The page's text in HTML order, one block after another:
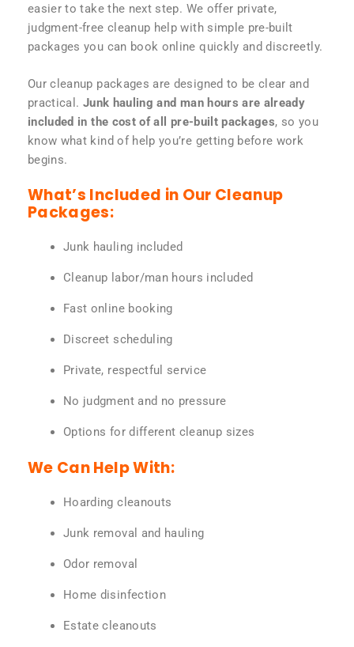
easier to take the next step. We offer private,
judgment-free cleanup help with simple pre-built
packages you can book online quickly and discreetly.
Our cleanup packages are designed to be clear and
practical. Junk hauling and man hours are already
included in the cost of all pre-built packages, so you
know what kind of help you’re getting before work
begins.
What’s Included in Our Cleanup
Packages:
Junk hauling included
Cleanup labor/man hours included
Fast online booking
Discreet scheduling
Private, respectful service
No judgment and no pressure
Options for different cleanup sizes
We Can Help With:
Hoarding cleanouts
Junk removal and hauling
Odor removal
Home disinfection
Estate cleanouts